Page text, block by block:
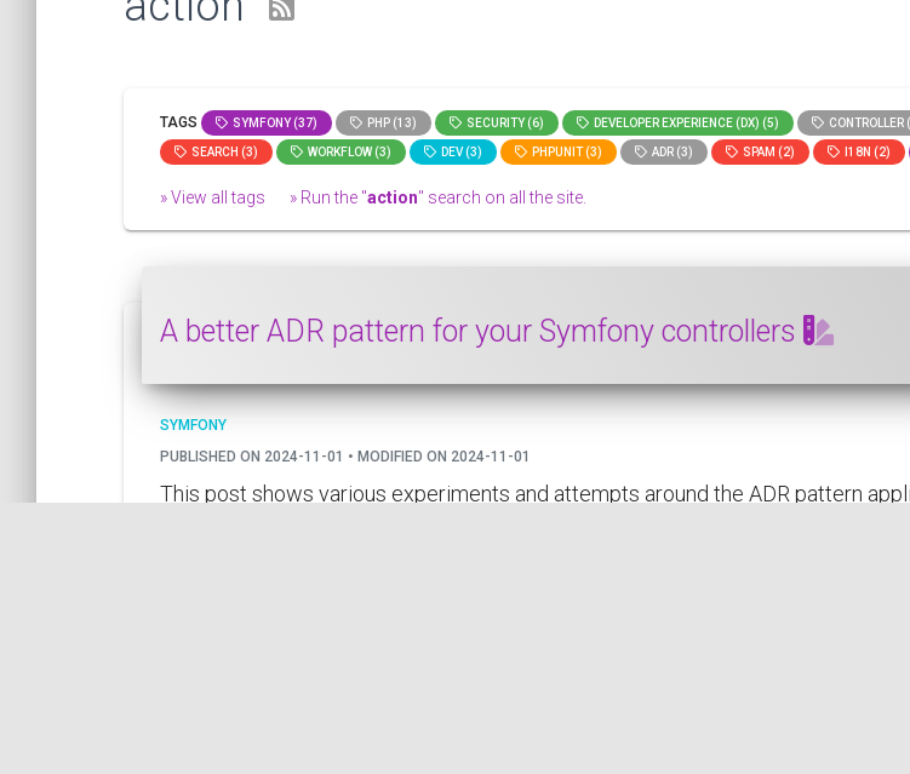
TAGS SYMFONY (37) PHP (13) SECURITY (6) DEVELOPER EXPERIENCE (DX) (5) CONTROLLER
SEARCH (3) WORKFLOW (3) DEV (3) PHPUNIT (3) ADR (3) SPAM (2) I18N (2)
» View all tags » Run the "action" search on all the site.
A better ADR pattern for your Symfony controllers
SYMFONY
PUBLISHED ON 2024-11-01 • MODIFIED ON 2024-11-01
This post shows various experiments and attempts around the ADR pattern